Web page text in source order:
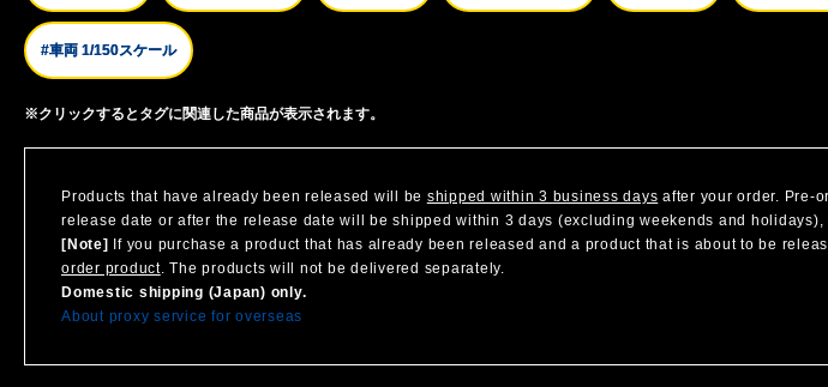
#車両 1/150スケール
※クリックするとタグに関連した商品が表示されます。
Products that have already been released will be shipped within 3 business days after your order. Pre-
release date or after the release date will be shipped within 3 days (excluding weekends and holidays),
[Note] If you purchase a product that has already been released and a product that is about to be
order product. The products will not be delivered separately.
Domestic shipping (Japan) only.
About proxy service for overseas